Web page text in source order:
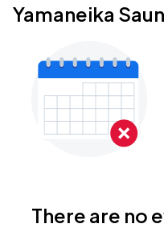
Yamaneika
There are no